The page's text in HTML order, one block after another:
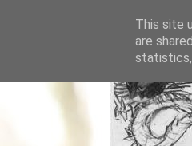
This site
are
statistics,